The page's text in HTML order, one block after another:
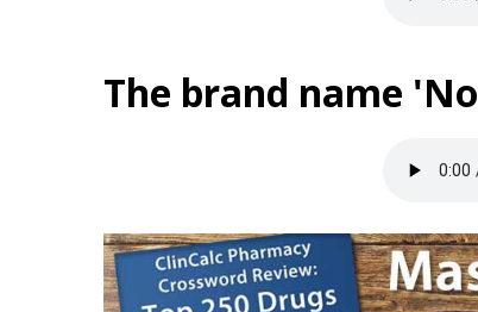
The brand name